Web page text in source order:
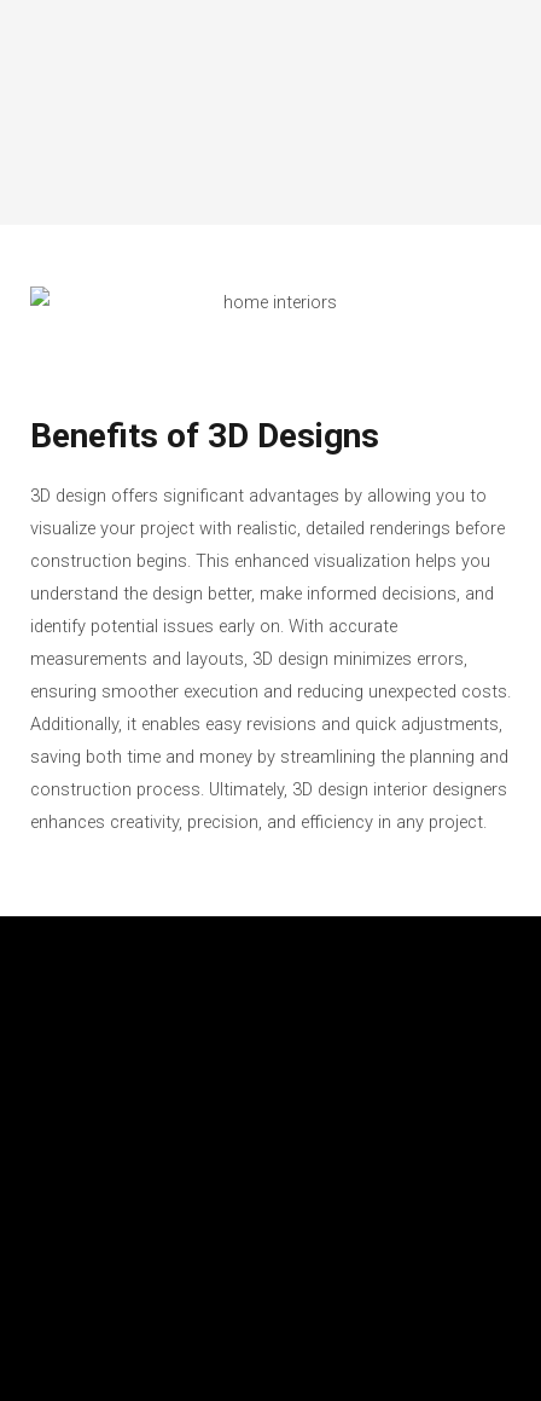
Benefits of 3D Designs
3D design offers significant advantages by allowing you to
visualize your project with realistic, detailed renderings before
construction begins. This enhanced visualization helps you
understand the design better, make informed decisions, and
identify potential issues early on. With accurate
measurements and layouts, 3D design minimizes errors,
ensuring smoother execution and reducing unexpected costs.
Additionally, it enables easy revisions and quick adjustments,
saving both time and money by streamlining the planning and
construction process. Ultimately, 3D design interior designers
enhances creativity, precision, and efficiency in any project.